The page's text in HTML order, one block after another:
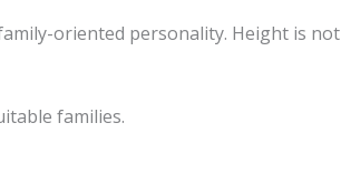
oriented personality. Height is not
families.